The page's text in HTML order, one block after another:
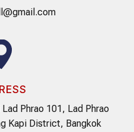
Phrao 101, Lad Phrao
Kapi District, Bangkok